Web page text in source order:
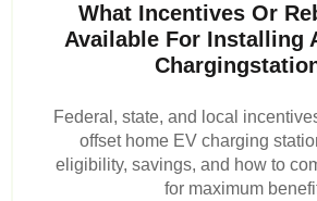
What Incentives Or
Available For Installing
Federal, state, and local
offset home EV charging
eligibility, savings, and how to
for maximum